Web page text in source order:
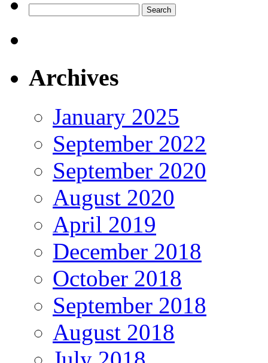
for:
Archives
January 2025
September 2022
September 2020
August 2020
April 2019
December 2018
October 2018
September 2018
August 2018